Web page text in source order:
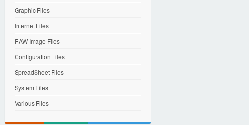
Graphic Files
Internet Files
RAW Image Files
Configuration Files
SpreadSheet Files
System Files
Various Files